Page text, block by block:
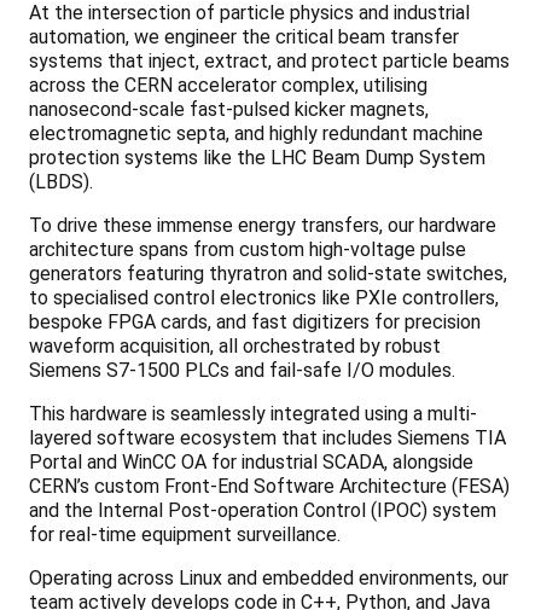
At the intersection of particle physics and industrial
automation, we engineer the critical beam transfer
systems that inject, extract, and protect particle beams
across the CERN accelerator complex, utilising
nanosecond-scale fast-pulsed kicker magnets,
electromagnetic septa, and highly redundant machine
protection systems like the LHC Beam Dump System
(LBDS).
To drive these immense energy transfers, our hardware
architecture spans from custom high-voltage pulse
generators featuring thyratron and solid-state switches,
to specialised control electronics like PXIe controllers,
bespoke FPGA cards, and fast digitizers for precision
waveform acquisition, all orchestrated by robust
Siemens S7-1500 PLCs and fail-safe I/O modules.
This hardware is seamlessly integrated using a multi-
layered software ecosystem that includes Siemens TIA
Portal and WinCC OA for industrial SCADA, alongside
CERN’s custom Front-End Software Architecture (FESA)
and the Internal Post-operation Control (IPOC) system
for real-time equipment surveillance.
Operating across Linux and embedded environments, our
team actively develops code in C++, Python, and Java